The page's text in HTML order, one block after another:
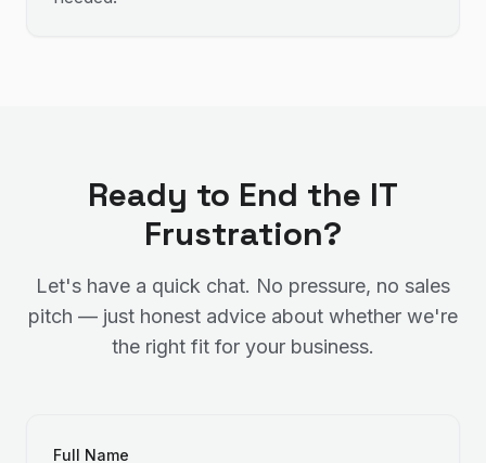
Ready to End the IT
Frustration?
Let's have a quick chat. No pressure, no sales
pitch — just honest advice about whether we're
the right fit for your business.
Full Name